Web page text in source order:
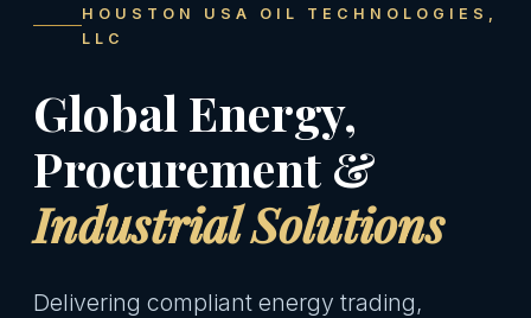
HOUSTON USA OIL TECHNOLOGIES,
LLC
Global Energy,
Procurement &
Industrial Solutions
Delivering compliant energy trading,